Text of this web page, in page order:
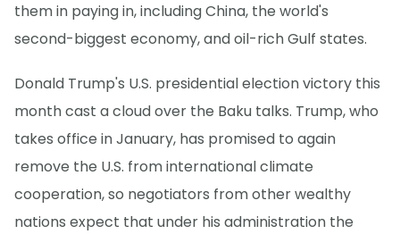
them in paying in, including China, the world's
second-biggest economy, and oil-rich Gulf states.
Donald Trump's U.S. presidential election victory this
month cast a cloud over the Baku talks. Trump, who
takes office in January, has promised to again
remove the U.S. from international climate
cooperation, so negotiators from other wealthy
nations expect that under his administration the